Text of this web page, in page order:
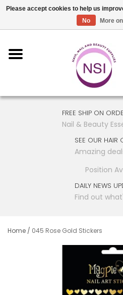
FREE SHIP ON
Nail & Beauty
SEE OUR HAIR
Amazing
Position
DAILY NEWS
Find out
Home / 045 Rose Gold Stickers
Please accept cookies to help us
No
More